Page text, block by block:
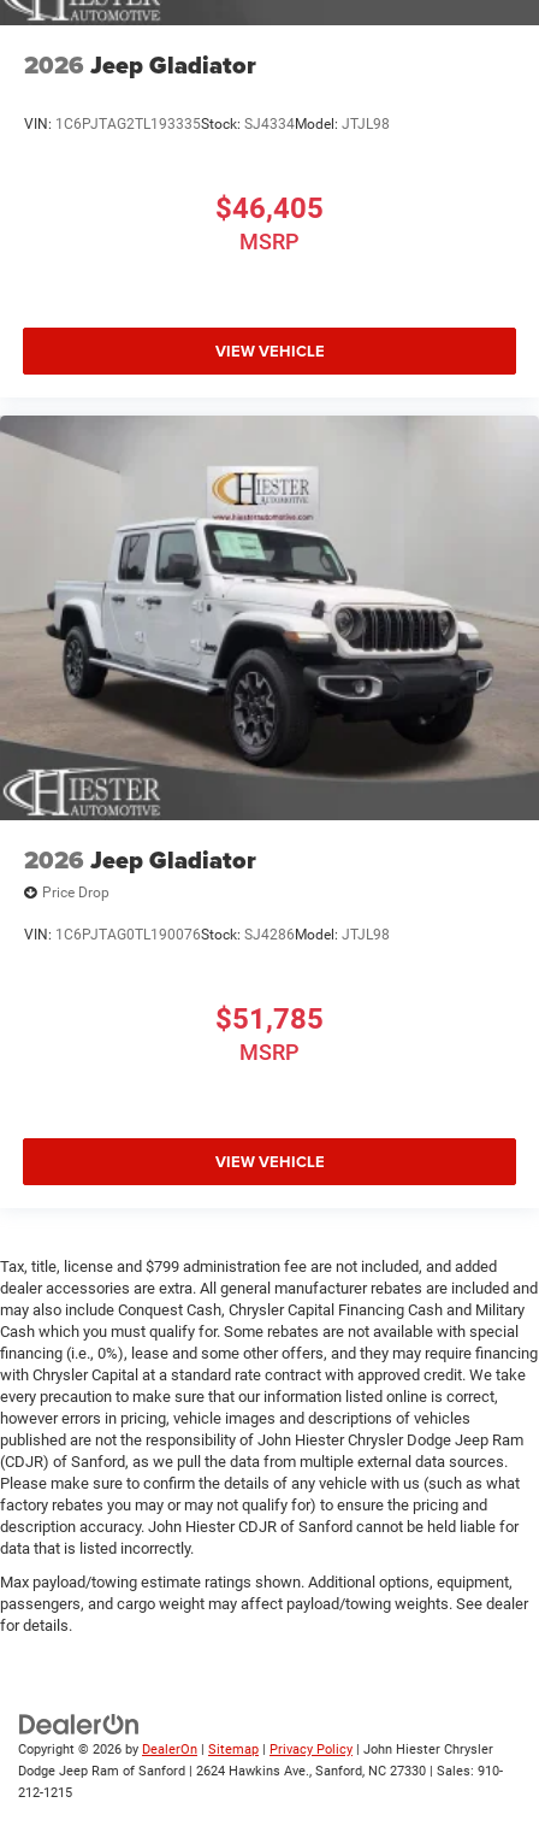
2026 Jeep Gladiator
VIN: 1C6PJTAG2TL193335Stock: SJ4334Model: JTJL98
$46,405
MSRP
VIEW VEHICLE
2026 Jeep Gladiator
Price Drop
VIN: 1C6PJTAG0TL190076Stock: SJ4286 Model: JTJL98
$51,785
MSRP
VIEW VEHICLE
Tax, title, license and $799 administration fee are not included, and added
dealer accessories are extra. All general manufacturer rebates are included and
may also include Conquest Cash, Chrysler Capital Financing Cash and Military
Cash which you must qualify for. Some rebates are not available with special
financing (i.e., 0%), lease and some other offers, and they may require financing
with Chrysler Capital at a standard rate contract with approved credit. We take
every precaution to make sure that our information listed online is correct,
however errors in pricing, vehicle images and descriptions of vehicles
published are not the responsibility of John Hiester Chrysler Dodge Jeep Ram
(CDJR) of Sanford, as we pull the data from multiple external data sources.
Please make sure to confirm the details of any vehicle with us (such as what
factory rebates you may or may not qualify for) to ensure the pricing and
description accuracy. John Hiester CDJR of Sanford cannot be held liable for
data that is listed incorrectly.
Max payload/towing estimate ratings shown. Additional options, equipment,
passengers, and cargo weight may affect payload/towing weights. See dealer
for details.
Copyright © 2026 by DealerOn | Sitemap | Privacy Policy | John Hiester Chrysler
Dodge Jeep Ram of Sanford | 2624 Hawkins Ave., Sanford, NC 27330 | Sales: 910-
212-1215